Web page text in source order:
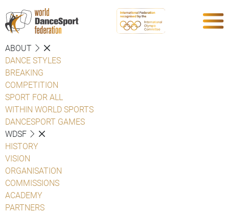
ABOUT
DANCE STYLES
BREAKING
COMPETITION
SPORT FOR ALL
WITHIN WORLD SPORTS
DANCESPORT GAMES
WDSF
HISTORY
VISION
ORGANISATION
COMMISSIONS
ACADEMY
PARTNERS